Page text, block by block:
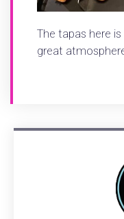
The tapas here
great